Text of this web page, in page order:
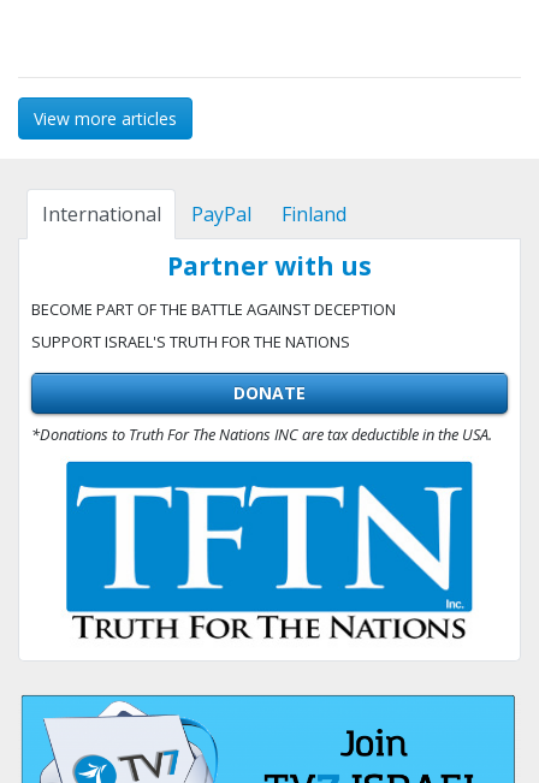
View more articles
International PayPal Finland
Partner with us
BECOME PART OF THE BATTLE AGAINST DECEPTION
SUPPORT ISRAEL'S TRUTH FOR THE NATIONS
DONATE
*Donations to Truth For The Nations INC are tax deductible in the USA.